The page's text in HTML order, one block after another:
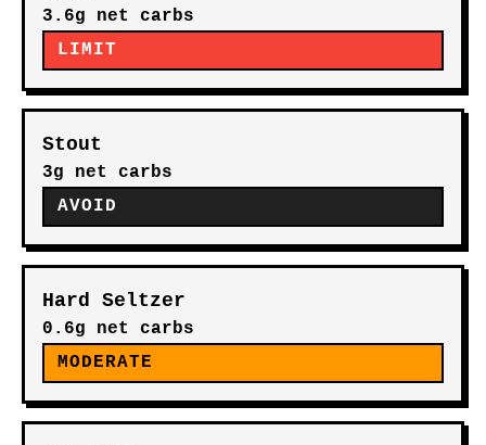
3.6g net carbs
LIMIT
Stout
3g net carbs
AVOID
Hard Seltzer
0.6g net carbs
MODERATE